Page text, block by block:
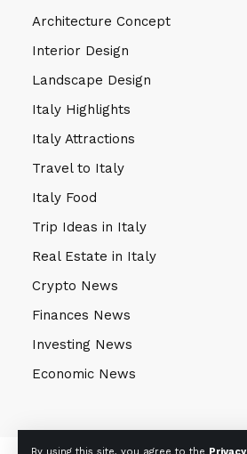
Architecture Concept
Interior Design
Landscape Design
Italy Highlights
Italy Attractions
Travel to Italy
Italy Food
Trip Ideas in Italy
Real Estate in Italy
Crypto News
Finances News
Investing News
Economic News